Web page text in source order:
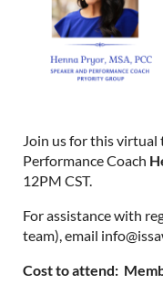
Join us for this virtual
Performance Coach
12PM CST.
For assistance with
team), email
Cost to attend: